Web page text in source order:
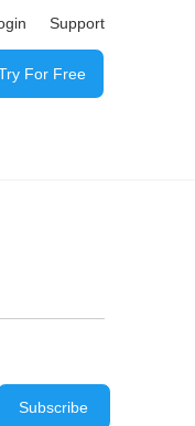
Support
For Free